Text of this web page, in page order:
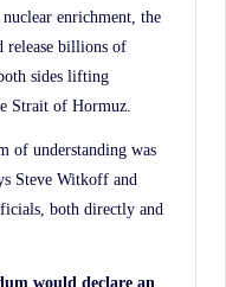
enrichment, the
release billions of
sides lifting
Strait of Hormuz.
of understanding was
Steve Witkoff and
both directly and
would declare an